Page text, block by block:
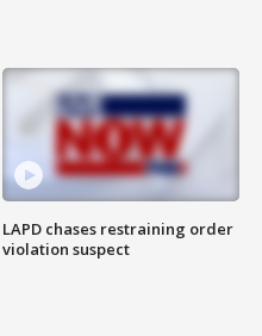
LAPD chases restraining order
violation suspect